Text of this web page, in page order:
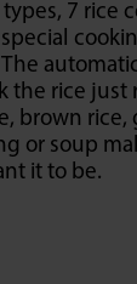
7 rice
the rice just
brown rice,
or soup
it to be.